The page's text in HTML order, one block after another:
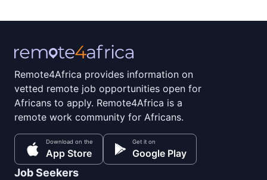
Remote4Africa provides information on
vetted remote job opportunities open for
Africans to apply. Remote4Africa is a
remote work community for Africans.
Download on the
App Store
Get it on
Google Play
Job Seekers